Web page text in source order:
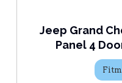
Jeep Grand
Panel 4